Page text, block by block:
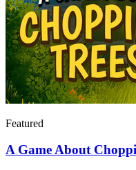
Featured
A Game About